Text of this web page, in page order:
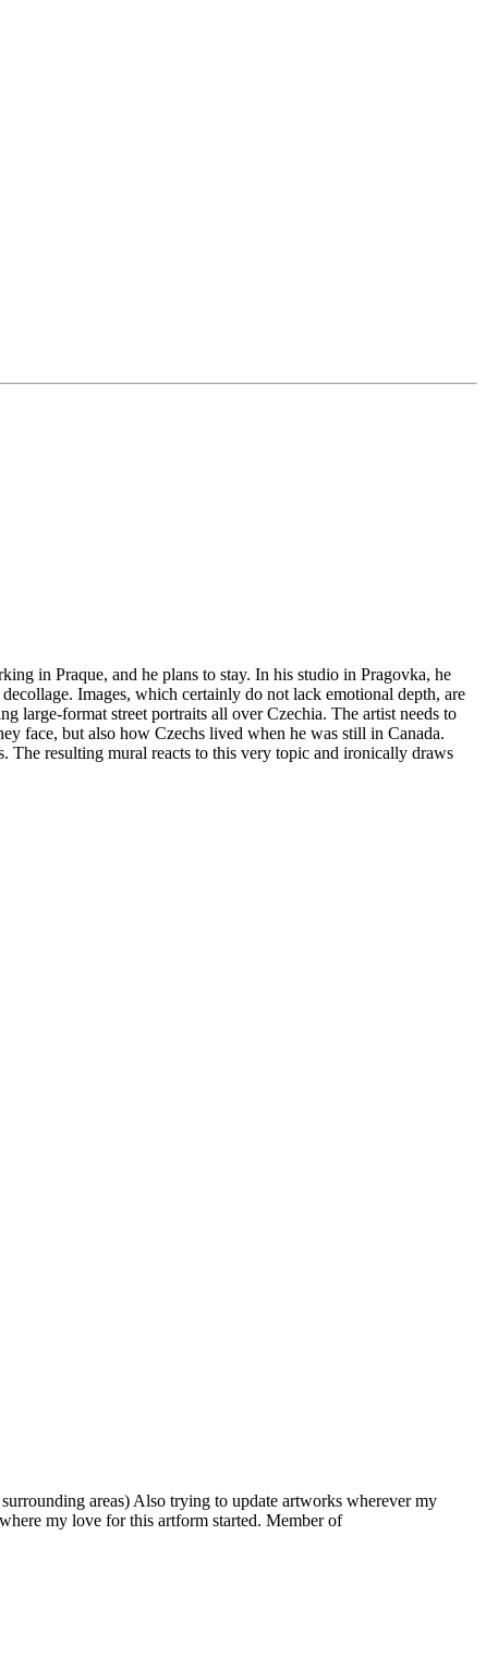
in Praque, and he plans to stay. In his studio in Pragovka, he
Images, which certainly do not lack emotional depth, are
large-format street portraits all over Czechia. The artist needs to
face, but also how Czechs lived when he was still in Canada.
The resulting mural reacts to this very topic and ironically draws
areas) Also trying to update artworks wherever my
my love for this artform started. Member of